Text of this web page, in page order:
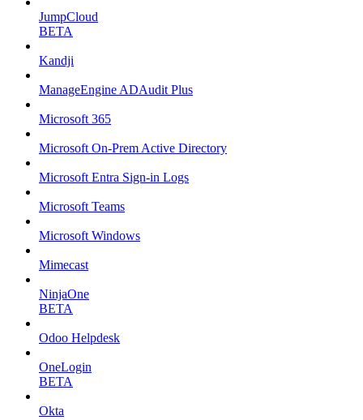
JumpCloud
BETA
Kandji
ManageEngine ADAudit Plus
Microsoft 365
Microsoft On-Prem Active Directory
Microsoft Entra Sign-in Logs
Microsoft Teams
Microsoft Windows
Mimecast
NinjaOne
BETA
Odoo Helpdesk
OneLogin
BETA
Okta